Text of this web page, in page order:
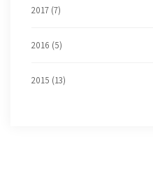
2017 (7)
2016 (5)
2015 (13)